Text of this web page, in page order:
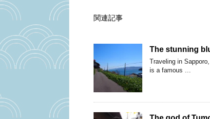
関連記事
The stunning
Traveling in
is a famous …